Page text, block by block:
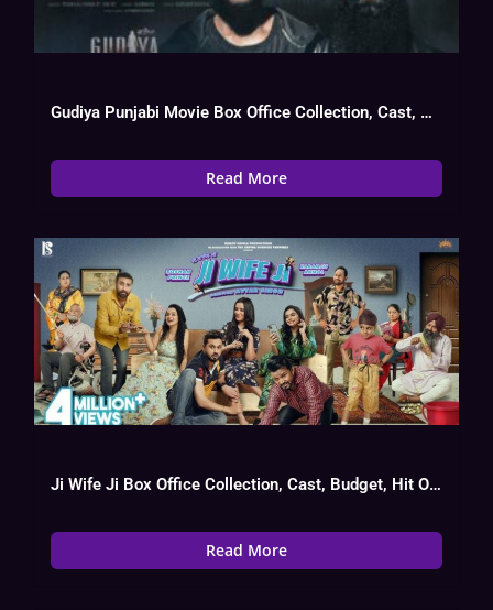
Gudiya Punjabi Movie Box Office Collection, Cast, Budget, Hit Or Flop
Read More
Ji Wife Ji Box Office Collection, Cast, Budget, Hit Or Flop
Read More